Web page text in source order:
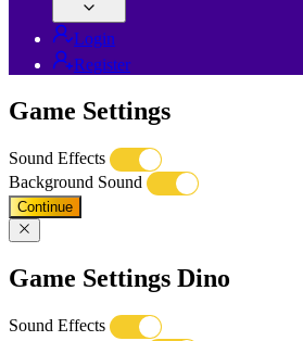
Login
Register
Game Settings
Sound Effects
Background Sound
Continue
Game Settings Dino
Sound Effects